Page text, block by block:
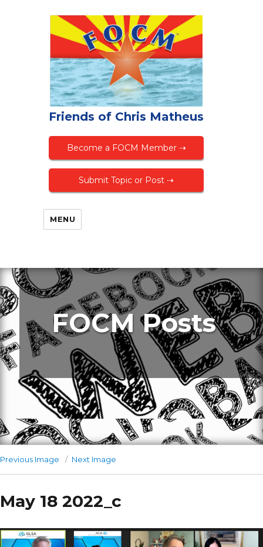
Friends of Chris Matheus
Become a FOCM Member ⇢
Submit Topic or Post ⇢
MENU
FOCM Posts
Previous Image Next Image
May 18 2022_c